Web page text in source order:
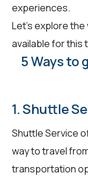
experiences.
Let's explore
available for this
5 Ways to
1. Shuttle
Shuttle Service
way to travel
transportation